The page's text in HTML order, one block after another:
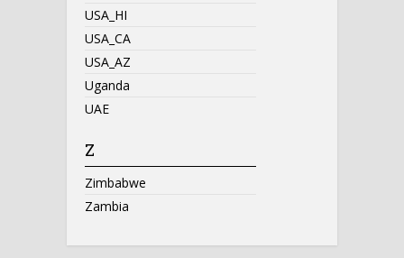
USA_HI
USA_CA
USA_AZ
Uganda
UAE
Z
Zimbabwe
Zambia